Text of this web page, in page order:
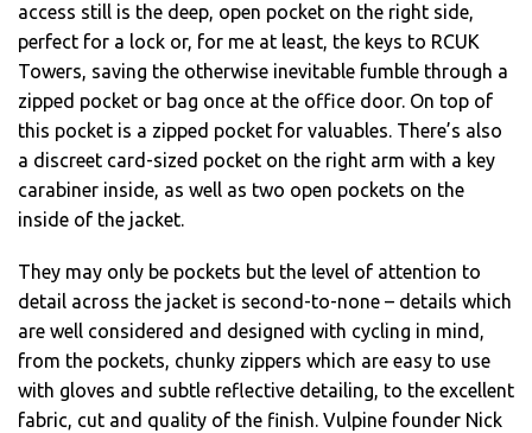
access still is the deep, open pocket on the right side,
perfect for a lock or, for me at least, the keys to RCUK
Towers, saving the otherwise inevitable fumble through a
zipped pocket or bag once at the office door. On top of
this pocket is a zipped pocket for valuables. There’s also
a discreet card-sized pocket on the right arm with a key
carabiner inside, as well as two open pockets on the
inside of the jacket.
They may only be pockets but the level of attention to
detail across the jacket is second-to-none – details which
are well considered and designed with cycling in mind,
from the pockets, chunky zippers which are easy to use
with gloves and subtle reflective detailing, to the excellent
fabric, cut and quality of the finish. Vulpine founder Nick